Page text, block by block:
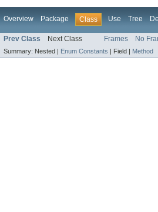
Overview Package Class Use Tree
Prev Class Next Class Frames No
Summary: Nested | Enum Constants | Field | Method